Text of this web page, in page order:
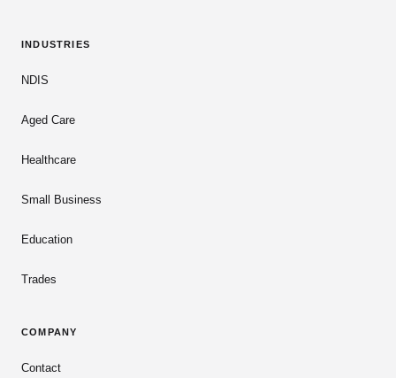
INDUSTRIES
NDIS
Aged Care
Healthcare
Small Business
Education
Trades
COMPANY
Contact